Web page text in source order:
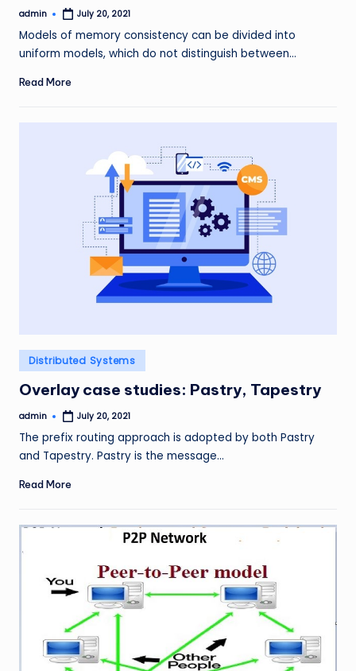
Posted
admin July 20, 2021
Models of memory consistency can be divided into
uniform models, which do not distinguish between…
Read More
Posted
in
Distributed Systems
Overlay case studies: Pastry, Tapestry
Posted
admin July 20, 2021
The prefix routing approach is adopted by both Pastry
and Tapestry. Pastry is the message…
Read More